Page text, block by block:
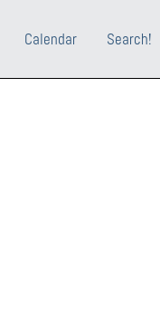
Calendar Search!